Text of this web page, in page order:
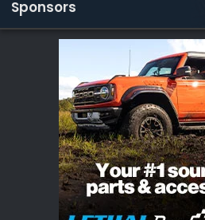
Sponsors